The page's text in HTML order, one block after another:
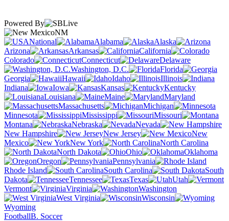
Powered By
NM
National
Alabama
Alaska
Arizona
Arkansas
California
Colorado
Connecticut
Delaware
Washington, D.C.
Florida
Georgia
Hawaii Idaho
Illinois
Indiana
Iowa Kansas
Kentucky
Louisiana
Maine
Maryland
Massachusetts
Michigan
Minnesota
Mississippi
Missouri
Montana
Nebraska
Nevada
New Hampshire
New Jersey
New
Mexico
New York
North Carolina
North Dakota
Ohio
Oklahoma
Oregon
Pennsylvania
Rhode Island
South Carolina
South
Dakota
Tennessee Texas
Utah
Vermont
Virginia
Washington
West Virginia
Wisconsin
Wyoming
FootballB. Soccer